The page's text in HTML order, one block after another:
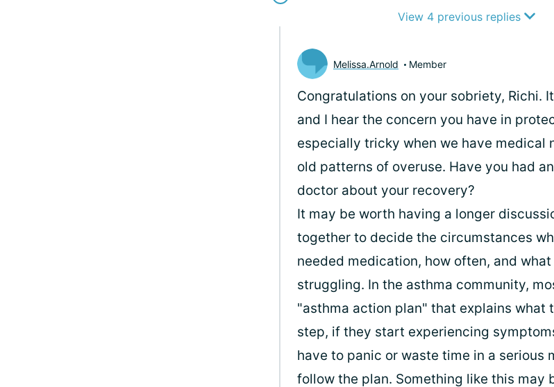
View 4 previous replies
Melissa.Arnold Member
Congratulations on your sobriety, Richi.
and I hear the concern you have in
especially tricky when we have medical
old patterns of overuse. Have you had
doctor about your recovery?
It may be worth having a longer
together to decide the circumstances
needed medication, how often, and
struggling. In the asthma community,
"asthma action plan" that explains what
step, if they start experiencing
have to panic or waste time in a serious
follow the plan. Something like this may